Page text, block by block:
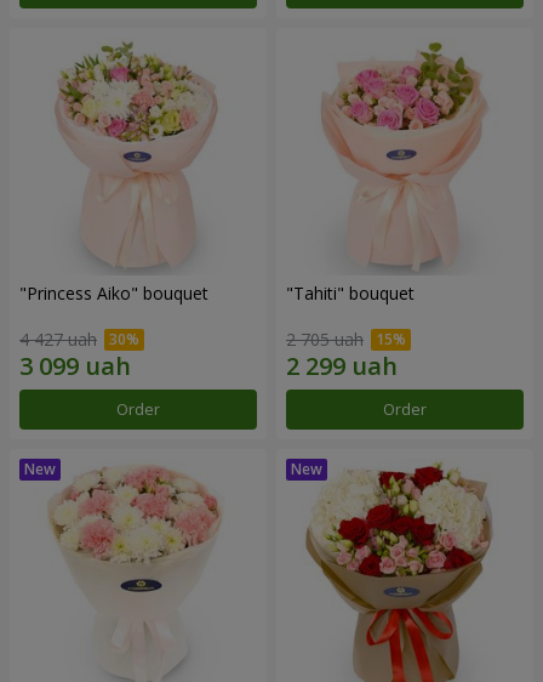
"Princess Aiko" bouquet
4 427 uah
Order
"Tahiti" bouquet
2 705 uah
Order